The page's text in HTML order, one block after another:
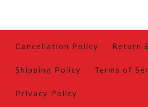
Cancellation Policy Return
Shipping Policy Terms of
Privacy Policy